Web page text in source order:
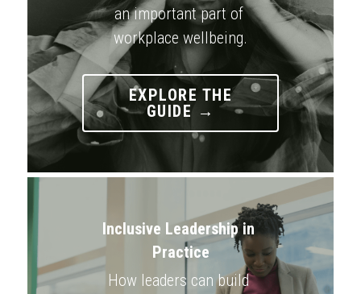
an important part of
workplace wellbeing.
EXPLORE THE
GUIDE →
Inclusive Leadership in
Practice
How leaders can build